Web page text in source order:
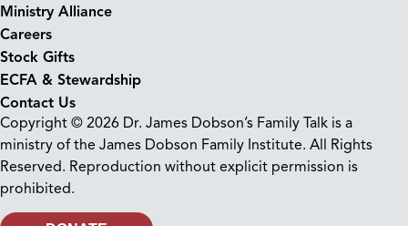
Ministry Alliance
Careers
Stock Gifts
ECFA & Stewardship
Contact Us
Copyright © 2026 Dr. James Dobson’s Family Talk is a
ministry of the James Dobson Family Institute. All Rights
Reserved. Reproduction without explicit permission is
prohibited.